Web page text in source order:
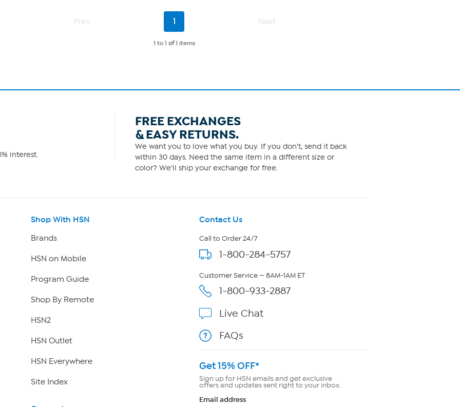
Prev
Current
1 Next
1 to 1 of1 items
interest.
FREE EXCHANGES
& EASY RETURNS.
We want you to love what you buy. If you don't, send it back
within 30 days. Need the same item in a different size or
color? We'll ship your exchange for free.
Shop With HSN
Brands
HSN on Mobile
Program Guide
Shop By Remote
HSN2
HSN Outlet
HSN Everywhere
Site Index
Contact Us
Call to Order 24/7
1-800-284-5757
Customer Service — 8AM-1AM ET
1-800-933-2887
Live Chat
FAQs
Get 15% OFF*
Sign up for HSN emails and get exclusive
offers and updates sent right to your inbox.
Email address